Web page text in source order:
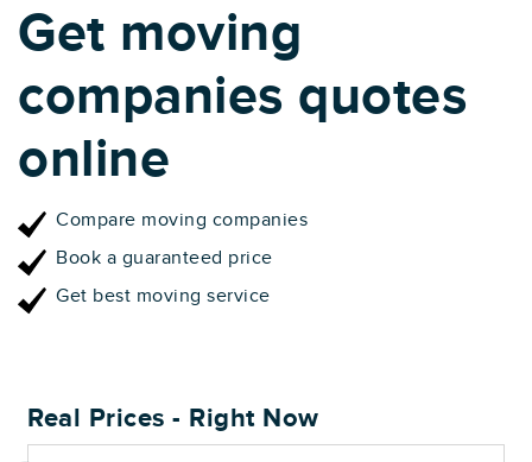
Get moving
companies quotes
online
Compare moving companies
Book a guaranteed price
Get best moving service
Real Prices - Right Now